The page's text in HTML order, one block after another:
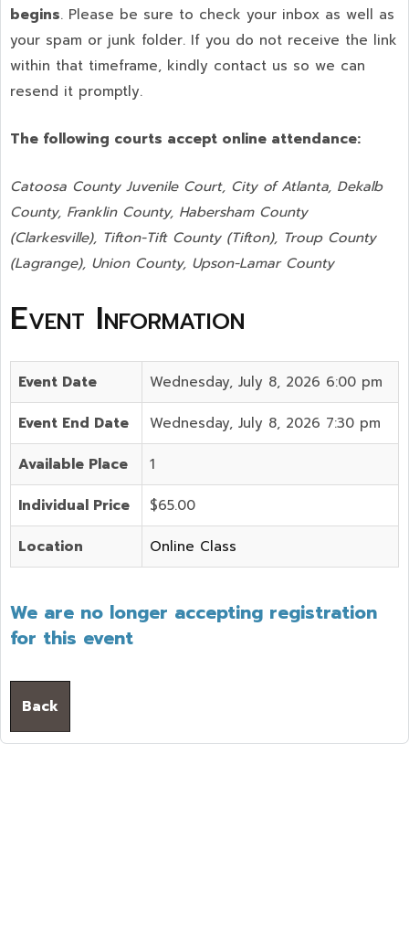
begins. Please be sure to check your inbox as well as
your spam or junk folder. If you do not receive the link
within that timeframe, kindly contact us so we can
resend it promptly.
The following courts accept online attendance:
Catoosa County Juvenile Court, City of Atlanta, Dekalb
County, Franklin County, Habersham County
(Clarkesville), Tifton-Tift County (Tifton), Troup County
(Lagrange), Union County, Upson-Lamar County
Event Information
Event Date Wednesday, July 8, 2026 6:00 pm
Event End Date Wednesday, July 8, 2026 7:30 pm
Available Place 1
Individual Price $65.00
Location Online Class
We are no longer accepting registration
for this event
Back